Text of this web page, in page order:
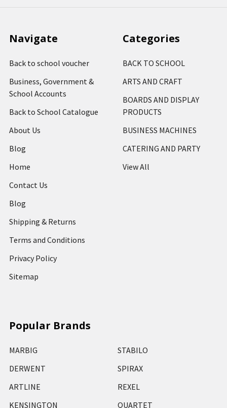
Navigate
Back to school voucher
Business, Government &
School Accounts
Back to School Catalogue
About Us
Blog
Home
Contact Us
Blog
Shipping & Returns
Terms and Conditions
Privacy Policy
Sitemap
Categories
BACK TO SCHOOL
ARTS AND CRAFT
BOARDS AND DISPLAY
PRODUCTS
BUSINESS MACHINES
CATERING AND PARTY
View All
Popular Brands
MARBIG
DERWENT
ARTLINE
KENSINGTON
STABILO
SPIRAX
REXEL
QUARTET